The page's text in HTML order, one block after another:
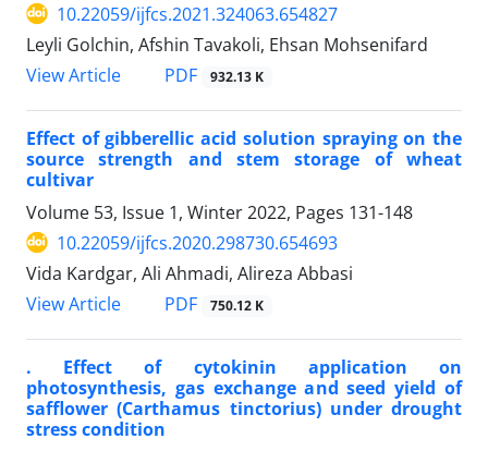
10.22059/ijfcs.2021.324063.654827
Leyli Golchin, Afshin Tavakoli, Ehsan Mohsenifard
View Article
PDF 932.13 K
Effect of gibberellic acid solution spraying on the
source strength and stem storage of wheat
cultivar
Volume 53, Issue 1, Winter 2022, Pages 131-148
10.22059/ijfcs.2020.298730.654693
Vida Kardgar, Ali Ahmadi, Alireza Abbasi
View Article
PDF 750.12 K
. Effect of cytokinin application on
photosynthesis, gas exchange and seed yield of
safflower (Carthamus tinctorius) under drought
stress condition